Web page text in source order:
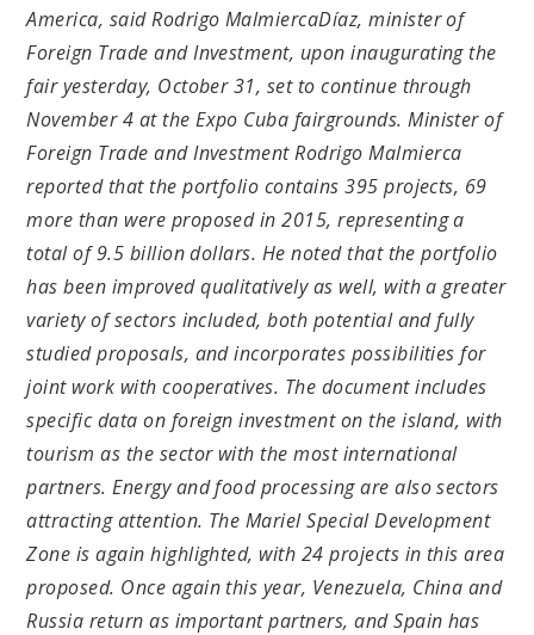
America, said Rodrigo MalmiercaDíaz, minister of
Foreign Trade and Investment, upon inaugurating the
fair yesterday, October 31, set to continue through
November 4 at the Expo Cuba fairgrounds. Minister of
Foreign Trade and Investment Rodrigo Malmierca
reported that the portfolio contains 395 projects, 69
more than were proposed in 2015, representing a
total of 9.5 billion dollars. He noted that the portfolio
has been improved qualitatively as well, with a greater
variety of sectors included, both potential and fully
studied proposals, and incorporates possibilities for
joint work with cooperatives. The document includes
specific data on foreign investment on the island, with
tourism as the sector with the most international
partners. Energy and food processing are also sectors
attracting attention. The Mariel Special Development
Zone is again highlighted, with 24 projects in this area
proposed. Once again this year, Venezuela, China and
Russia return as important partners, and Spain has